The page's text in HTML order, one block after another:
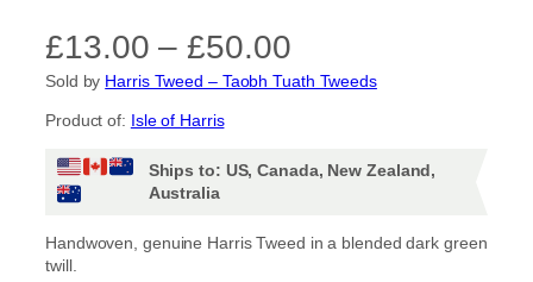
£13.00 – £50.00P
r
c
e
Sold by Harris Tweed – Taobh Tuath Tweeds
Product of: Isle of Harris
Ships to: US, Canada, New Zealand,
Australia
Handwoven, genuine Harris Tweed in a blended dark green
twill.